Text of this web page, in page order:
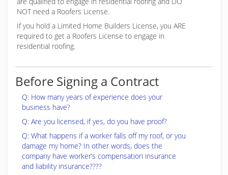
NOT need a Roofers License.
If you hold a Limited Home Builders License, you ARE
required to get a Roofers License to engage in
residential roofing.
Before Signing a Contract
Q: How many years of experience does your
business have?
Q: Are you licensed, if yes, do you have proof?
Q: What happens if a worker falls off my roof, or you
damage my home? In other words, does the
company have worker’s compensation insurance
and liability insurance????